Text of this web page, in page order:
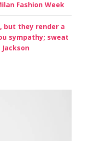
Fashion Week
but they render a
sympathy; sweat